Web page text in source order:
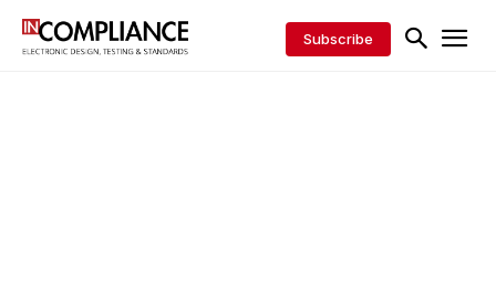
Subscribe